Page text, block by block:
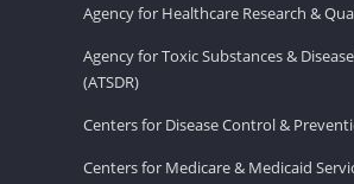
Agency for Healthcare Research &
Agency for Toxic Substances &
(ATSDR)
Centers for Disease Control &
Centers for Medicare & Medicaid